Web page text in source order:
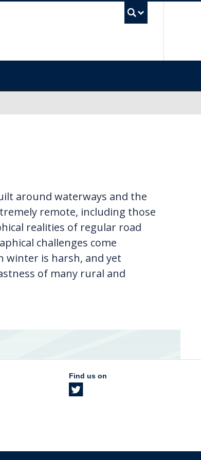
around waterways and the
remote, including those
realities of regular road
challenges come
winter is harsh, and yet
of many rural and
Find us on